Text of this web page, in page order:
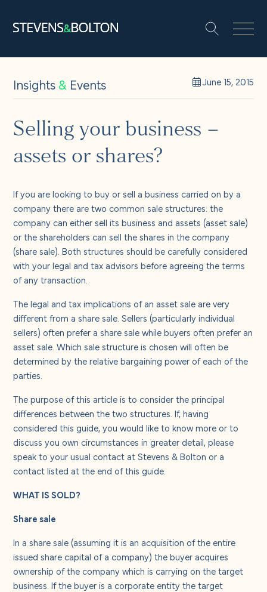
People
Let’s make it happen
Solutions
Insights and events
About us
Careers
Contact us
Insights& Events June 15, 2015
Selling your business –
assets or shares?
If you are looking to buy or sell a business carried on by a
company there are two common sale structures: the
company can either sell its business and assets (asset sale)
or the shareholders can sell the shares in the company
(share sale). Both structures should be carefully considered
with your legal and tax advisors before agreeing the terms
of any transaction.
The legal and tax implications of an asset sale are very
different from a share sale. Sellers (particularly individual
sellers) often prefer a share sale while buyers often prefer an
asset sale. Which sale structure is chosen will often be
determined by the relative bargaining power of each of the
parties.
The purpose of this article is to consider the principal
differences between the two structures. If, having
considered this guide, you would like to know more or to
discuss you own circumstances in greater detail, please
speak to your usual contact at Stevens & Bolton or a
contact listed at the end of this guide.
WHAT IS SOLD?
Share sale
In a share sale (assuming it is an acquisition of the entire
issued share capital of a company) the buyer acquires
ownership of the company which is carrying on the target
business. If the buyer is a corporate entity the target